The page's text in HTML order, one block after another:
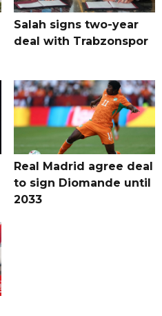
Salah signs two-year
deal with Trabzonspor
Real Madrid agree deal
to sign Diomande until
2033